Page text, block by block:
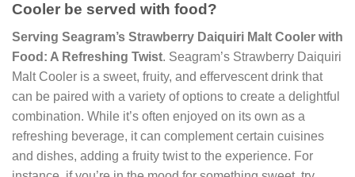
Cooler be served with food?
Serving Seagram’s Strawberry Daiquiri Malt Cooler with
Food: A Refreshing Twist. Seagram’s Strawberry Daiquiri
Malt Cooler is a sweet, fruity, and effervescent drink that
can be paired with a variety of options to create a delightful
combination. While it’s often enjoyed on its own as a
refreshing beverage, it can complement certain cuisines
and dishes, adding a fruity twist to the experience. For